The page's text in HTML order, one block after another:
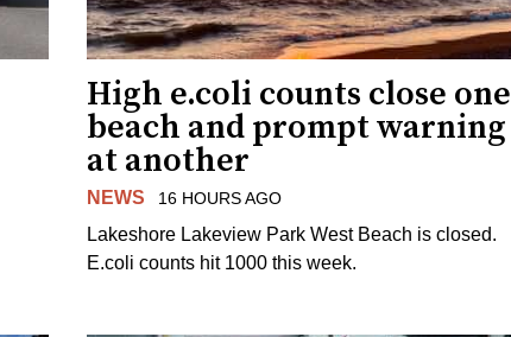
High e.coli counts close one
beach and prompt warning
at another
NEWS 16 HOURS AGO
Lakeshore Lakeview Park West Beach is closed.
E.coli counts hit 1000 this week.